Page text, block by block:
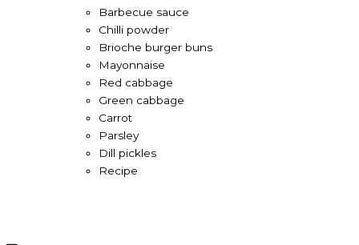
Barbecue sauce
Chilli powder
Brioche burger buns
Mayonnaise
Red cabbage
Green cabbage
Carrot
Parsley
Dill pickles
Recipe